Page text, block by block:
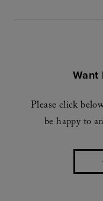
Want
Please click
be happy to